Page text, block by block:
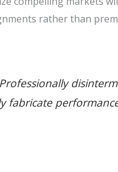
rather than
fabricate